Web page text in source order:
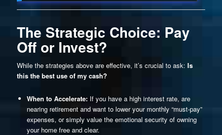
The Strategic Choice: Pay
Off or Invest?
While the strategies above are effective, it’s crucial to ask: Is
this the best use of my cash?
When to Accelerate:If you have a high interest rate, are
nearing retirement and want to lower your monthly “must-pay”
expenses, or simply value the emotional security of owning
your home free and clear.